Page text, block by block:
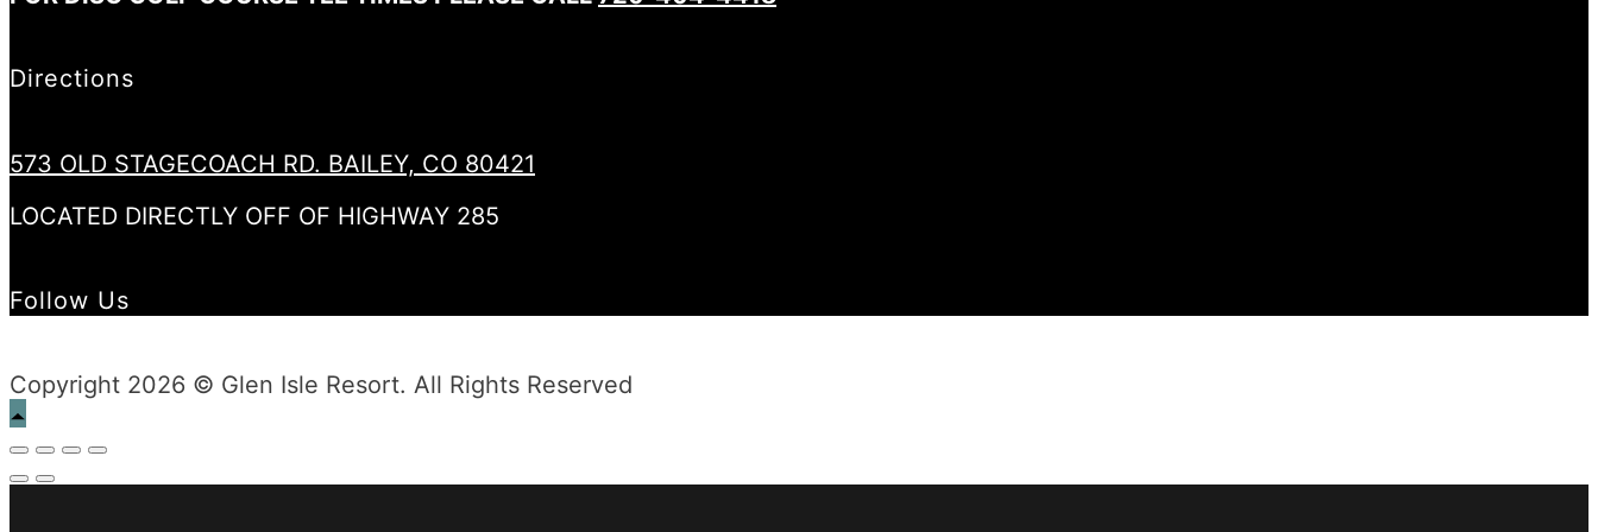
Directions
573 OLD STAGECOACH RD. BAILEY, CO 80421
LOCATED DIRECTLY OFF OF HIGHWAY 285
Follow Us
Copyright 2026 © Glen Isle Resort. All Rights Reserved